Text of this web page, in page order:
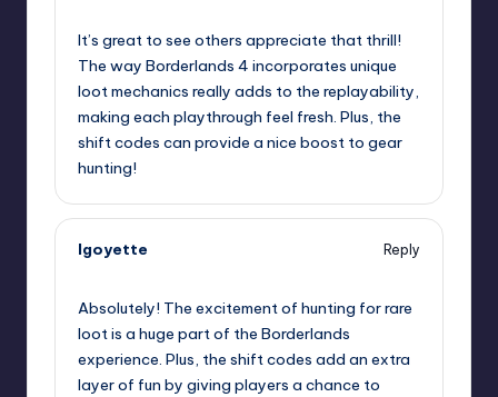
It’s great to see others appreciate that thrill!
The way Borderlands 4 incorporates unique
loot mechanics really adds to the replayability,
making each playthrough feel fresh. Plus, the
shift codes can provide a nice boost to gear
hunting!
lgoyette
Reply
Absolutely! The excitement of hunting for rare
loot is a huge part of the Borderlands
experience. Plus, the shift codes add an extra
layer of fun by giving players a chance to